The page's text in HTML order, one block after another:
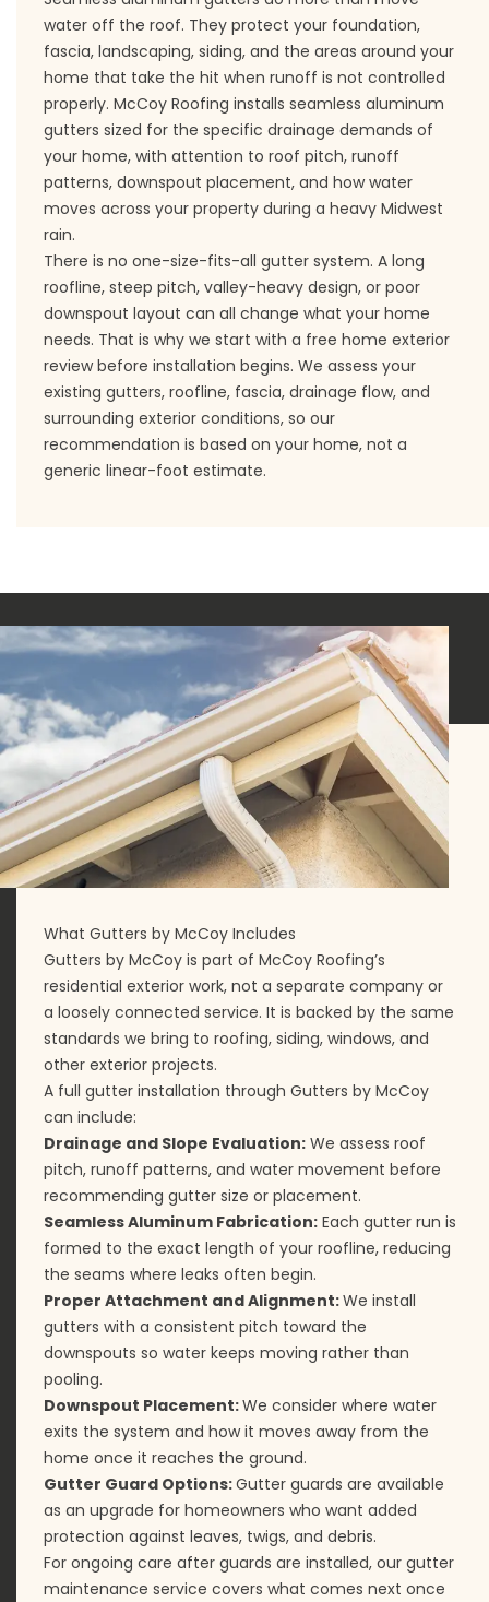
water off the roof. They protect your foundation,
fascia, landscaping, siding, and the areas around your
home that take the hit when runoff is not controlled
properly. McCoy Roofing installs seamless aluminum
gutters sized for the specific drainage demands of
your home, with attention to roof pitch, runoff
patterns, downspout placement, and how water
moves across your property during a heavy Midwest
rain.
There is no one-size-fits-all gutter system. A long
roofline, steep pitch, valley-heavy design, or poor
downspout layout can all change what your home
needs. That is why we start with a free home exterior
review before installation begins. We assess your
existing gutters, roofline, fascia, drainage flow, and
surrounding exterior conditions, so our
recommendation is based on your home, not a
generic linear-foot estimate.
What Gutters by McCoy Includes
Gutters by McCoy is part of McCoy Roofing’s
residential exterior work, not a separate company or
a loosely connected service. It is backed by the same
standards we bring to roofing, siding, windows, and
other exterior projects.
A full gutter installation through Gutters by McCoy
can include:
Drainage and Slope Evaluation: We assess roof
pitch, runoff patterns, and water movement before
recommending gutter size or placement.
Seamless Aluminum Fabrication: Each gutter run is
formed to the exact length of your roofline, reducing
the seams where leaks often begin.
Proper Attachment and Alignment:We install
gutters with a consistent pitch toward the
downspouts so water keeps moving rather than
pooling.
Downspout Placement:We consider where water
exits the system and how it moves away from the
home once it reaches the ground.
Gutter Guard Options:Gutter guards are available
as an upgrade for homeowners who want added
protection against leaves, twigs, and debris.
For ongoing care after guards are installed, our gutter
maintenance service covers what comes next once